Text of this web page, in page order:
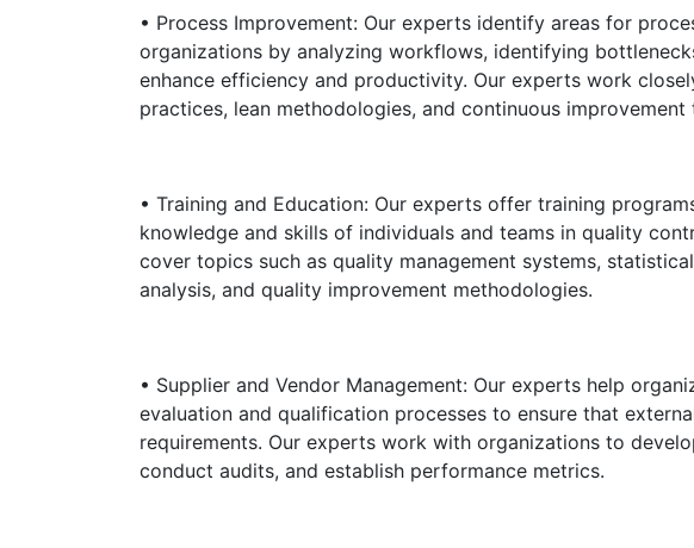
• Process Improvement: Our experts identify areas for
organizations by analyzing workflows, identifying
enhance efficiency and productivity. Our experts work
practices, lean methodologies, and continuous improvement
• Training and Education: Our experts offer training
knowledge and skills of individuals and teams in quality
cover topics such as quality management systems,
analysis, and quality improvement methodologies.
• Supplier and Vendor Management: Our experts help
evaluation and qualification processes to ensure that
requirements. Our experts work with organizations to
conduct audits, and establish performance metrics.